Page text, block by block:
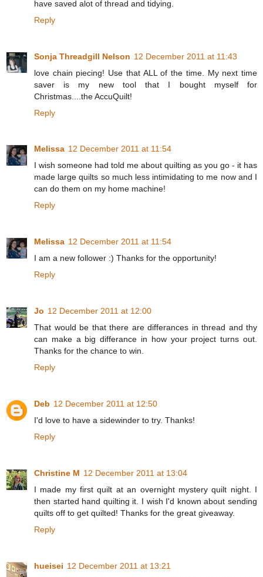
have saved alot of thread and tidying.
Reply
Sonja Threadgill Nelson 12 December 2011 at 11:43
love chain piecing! Use that ALL of the time. My next time
saver is my new tool that I bought myself for
Christmas....the AccuQuilt!
Reply
Melissa 12 December 2011 at 11:54
I wish someone had told me about quilting as you go - it has
made large quilts so much less intimidating to me now and I
can do them on my home machine!
Reply
Melissa 12 December 2011 at 11:54
I am a new follower :) Thanks for the opportunity!
Reply
Jo 12 December 2011 at 12:00
That would be that there are differances in thread and thy
can make a big differance in how your project turns out.
Thanks for the chance to win.
Reply
Deb 12 December 2011 at 12:50
I'd love to have a sidewinder to try. Thanks!
Reply
Christine M 12 December 2011 at 13:04
I made my first quilt at an overnight mystery quilt night. I
then started hand quilting it. I wish I'd known about sending
quilts off to get quilted! Thanks for the great giveaway.
Reply
hueisei 12 December 2011 at 13:21